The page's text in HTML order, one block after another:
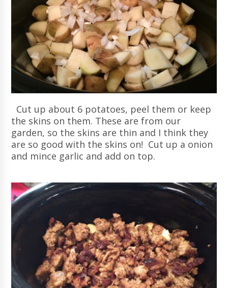
Cut up about 6 potatoes, peel them or keep
the skins on them. These are from our
garden, so the skins are thin and I think they
are so good with the skins on! Cut up a onion
and mince garlic and add on top.